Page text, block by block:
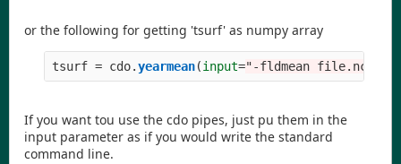
or the following for getting 'tsurf' as numpy array
tsurf = cdo.yearmean(input="-fldmean file.nc
If you want tou use the cdo pipes, just pu them in the
input parameter as if you would write the standard
command line.